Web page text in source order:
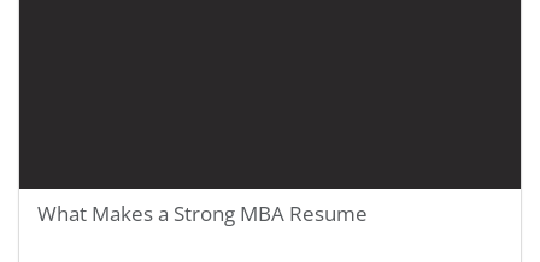
What Makes a Strong MBA Resume